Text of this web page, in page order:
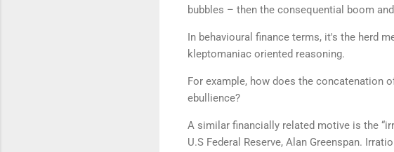
bubbles – then the consequential boom
In behavioural finance terms, it's the herd
kleptomaniac oriented reasoning.
For example, how does the concatenation
ebullience?
A similar financially related motive is the
U.S Federal Reserve, Alan Greenspan.